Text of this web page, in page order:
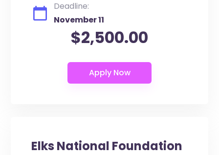
Deadline:
November 11
$2,500.00
Elks National Foundation